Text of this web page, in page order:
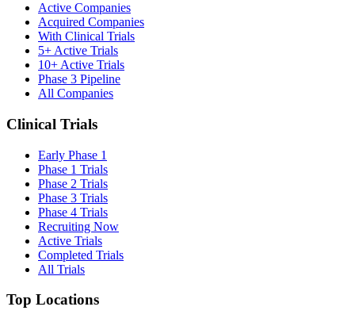
Active Companies
Acquired Companies
With Clinical Trials
5+ Active Trials
10+ Active Trials
Phase 3 Pipeline
All Companies
Clinical Trials
Early Phase 1
Phase 1 Trials
Phase 2 Trials
Phase 3 Trials
Phase 4 Trials
Recruiting Now
Active Trials
Completed Trials
All Trials
Top Locations